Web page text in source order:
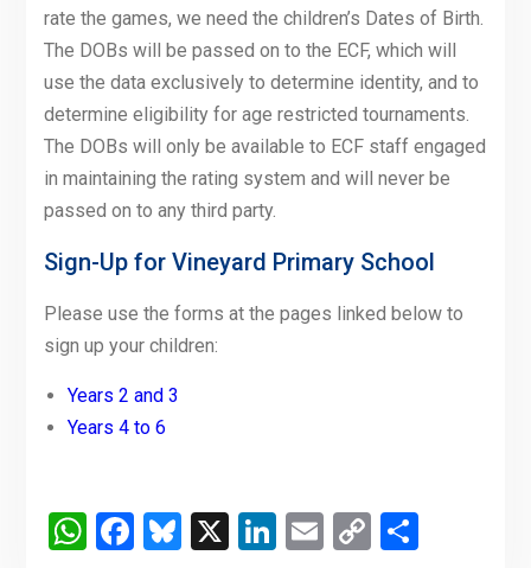
rate the games, we need the children’s Dates of Birth.
The DOBs will be passed on to the ECF, which will
use the data exclusively to determine identity, and to
determine eligibility for age restricted tournaments.
The DOBs will only be available to ECF staff engaged
in maintaining the rating system and will never be
passed on to any third party.
Sign-Up for Vineyard Primary School
Please use the forms at the pages linked below to
sign up your children:
Years 2 and 3
Years 4 to 6
WhatsApp
Facebook
Bluesky
X LinkedIn
Email
CopyShare